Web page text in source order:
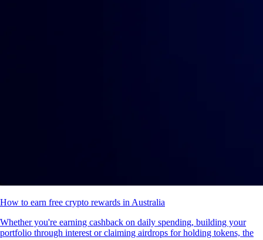
How to earn free crypto rewards in Australia
Whether you're earning cashback on daily spending, building your
portfolio through interest or claiming airdrops for holding tokens, the